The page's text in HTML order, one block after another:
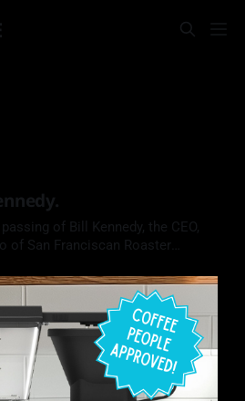
of Bill Kennedy, the CEO,
of San Franciscan Roaster